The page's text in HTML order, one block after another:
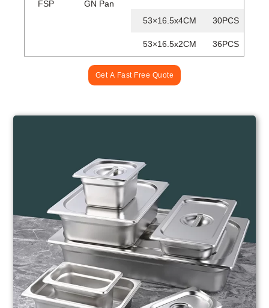
FSP
GN Pan
53×16.5x4CM 30PCS
53×16.5x2CM 36PCS
Get A Fast Free Quote